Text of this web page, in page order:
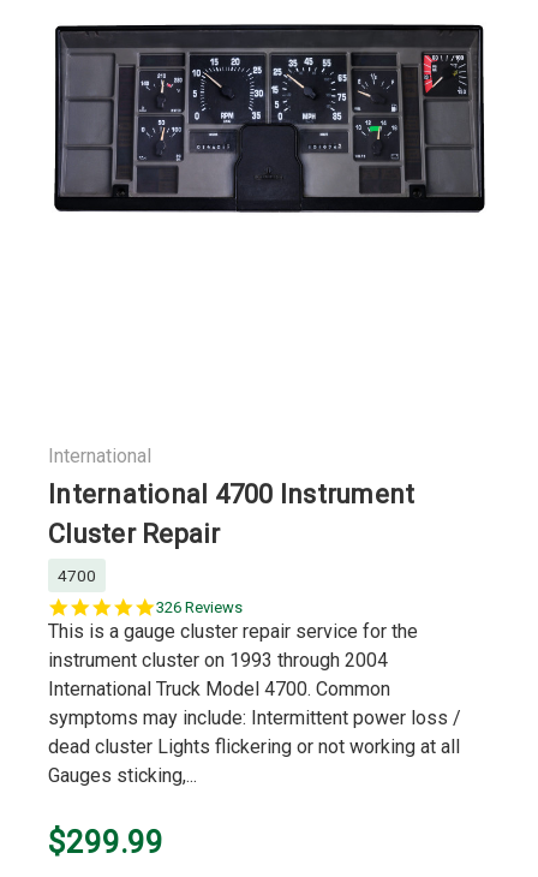
International
International 4700 Instrument
Cluster Repair
4700
5.0
star
rating
326 Reviews
This is a gauge cluster repair service for the
instrument cluster on 1993 through 2004
International Truck Model 4700. Common
symptoms may include: Intermittent power loss /
dead cluster Lights flickering or not working at all
Gauges sticking,...
$299.99